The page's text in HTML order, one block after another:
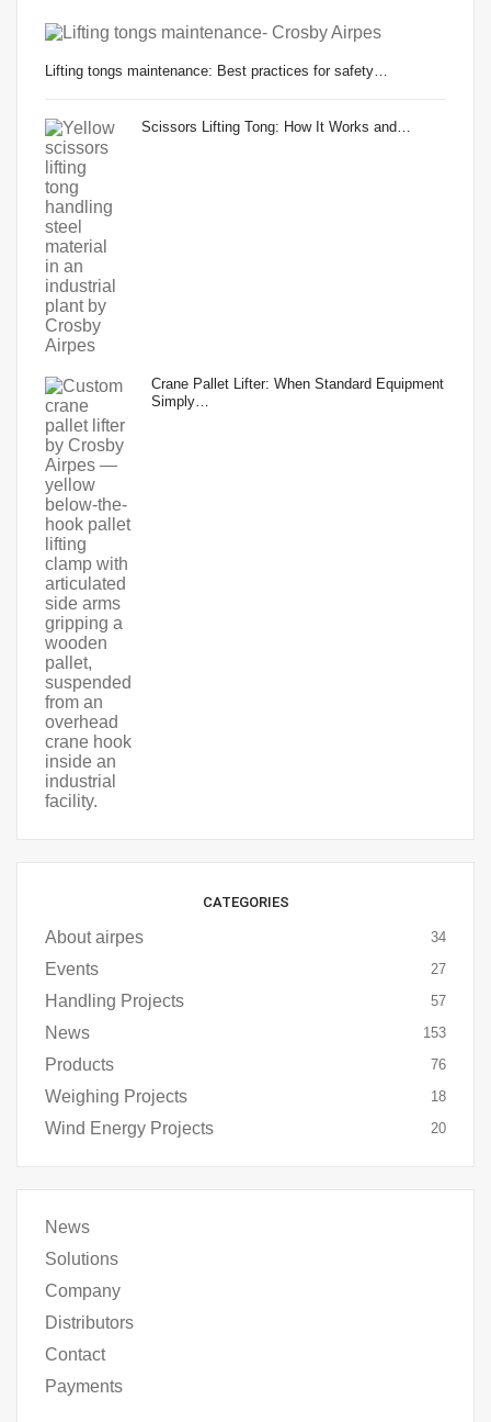
Lifting tongs maintenance: Best practices for safety…
Scissors Lifting Tong: How It Works and…
Crane Pallet Lifter: When Standard Equipment
Simply…
CATEGORIES
About airpes 34
Events 27
Handling Projects 57
News 153
Products 76
Weighing Projects 18
Wind Energy Projects 20
News
Solutions
Company
Distributors
Contact
Payments